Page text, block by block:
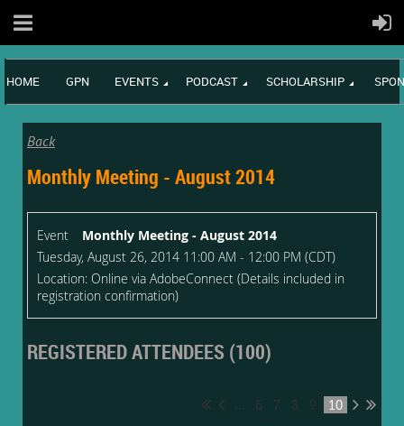
HOME GPN EVENTS PODCAST SCHOLARSHIP
Back
Monthly Meeting - August 2014
Event
Monthly Meeting - August 2014
Tuesday, August 26, 2014 11:00 AM - 12:00 PM (CDT)
Location: Online via AdobeConnect (Details included in
registration confirmation)
REGISTERED ATTENDEES (100)
... 6 7 8 9 10